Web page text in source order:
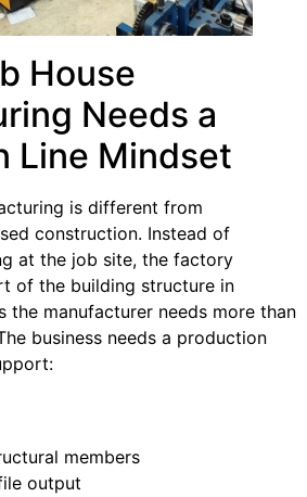
House
Needs a
Line Mindset
is different from
construction. Instead of
at the job site, the factory
of the building structure in
the manufacturer needs more than
business needs a production
members
output